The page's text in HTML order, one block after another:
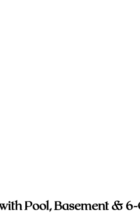
Pool, Basement &